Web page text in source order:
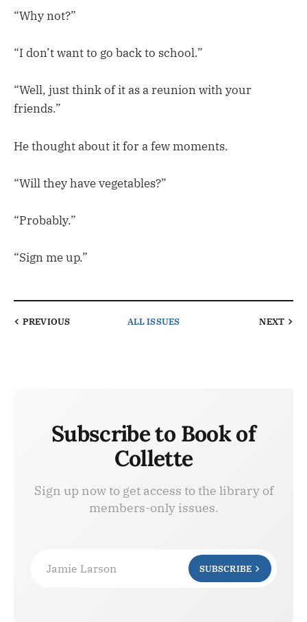
“Why not?”
“I don’t want to go back to school.”
“Well, just think of it as a reunion with your
friends.”
He thought about it for a few moments.
“Will they have vegetables?”
“Probably.”
“Sign me up.”
PREVIOUS ALL ISSUES NEXT
Subscribe to Book of
Collette
Sign up now to get access to the library of
members-only issues.
Jamie Larson SUBSCRIBE